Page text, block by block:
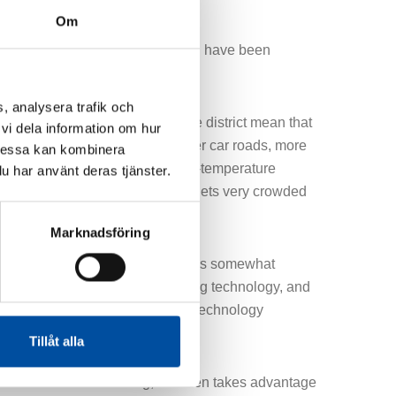
Om
analysera trafik och
dela information om hur
kan kombinera
har använt deras tjänster.
Marknadsföring
Tillåt alla
customers and production have been
high sustainability goals for the district mean that
This is done through narrower car roads, more
underground, such as low-temperature
and electricity and fiber, it gets very crowded
for laying plastic pipes is somewhat
from conventional district heating technology, and
to get to work with different technology
says Zahir Ismail.
comes to district heating, Sweden takes advantage